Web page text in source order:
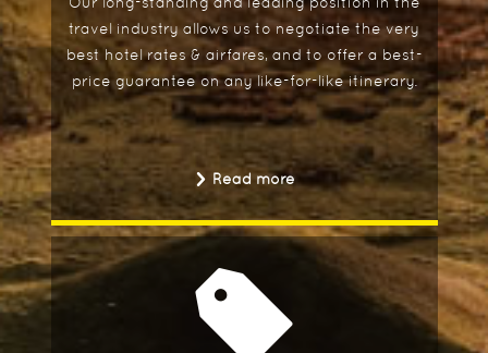
travel industry allows us to negotiate the very
best hotel rates & airfares, and to offer a best-
price guarantee on any like-for-like itinerary.
Read more